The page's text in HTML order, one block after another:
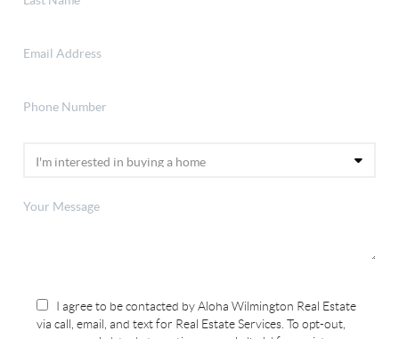
I agree to be contacted by Aloha Wilmington Real Estate
via call, email, and text for Real Estate Services. To opt-out,